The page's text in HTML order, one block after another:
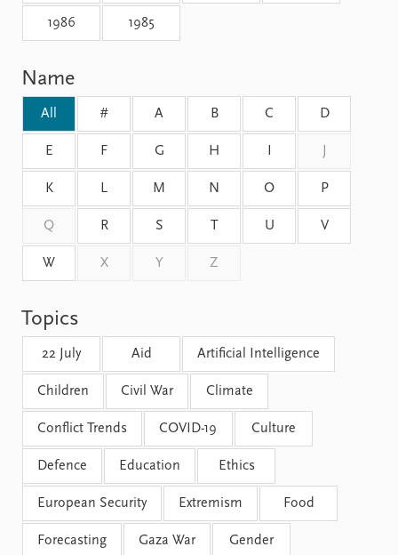
Careers
Intranet
FAQ
Support us
1986 1985
Name
All # A B C D
E F G H
K L M N O P
Q R S U V
W X Y Z
Topics
22 July Aid Artificial Intelligence
Children Civil War Climate
Conflict Trends COVID-19 Culture
Defence Education Ethics
European Security Extremism Food
Forecasting Gaza War Gender